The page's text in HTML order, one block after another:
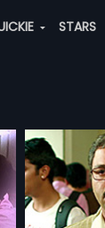
STARS